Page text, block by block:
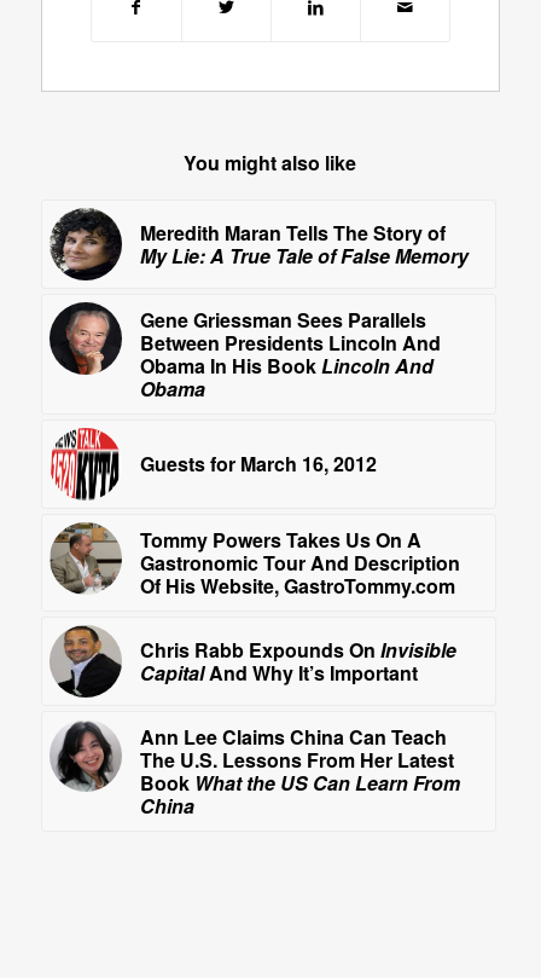
You might also like
Meredith Maran Tells The Story of
My Lie: A True Tale of False Memory
Gene Griessman Sees Parallels
Between Presidents Lincoln And
Obama In His BookLincoln And
Obama
Guests for March 16, 2012
Tommy Powers Takes Us On A
Gastronomic Tour And Description
Of His Website, GastroTommy.com
Chris Rabb Expounds On Invisible
CapitalAnd Why It’s Important
Ann Lee Claims China Can Teach
The U.S. Lessons From Her Latest
Book What the US Can Learn From
China